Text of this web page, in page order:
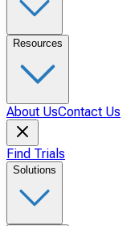
Resources
About UsContact Us
Find Trials
Solutions